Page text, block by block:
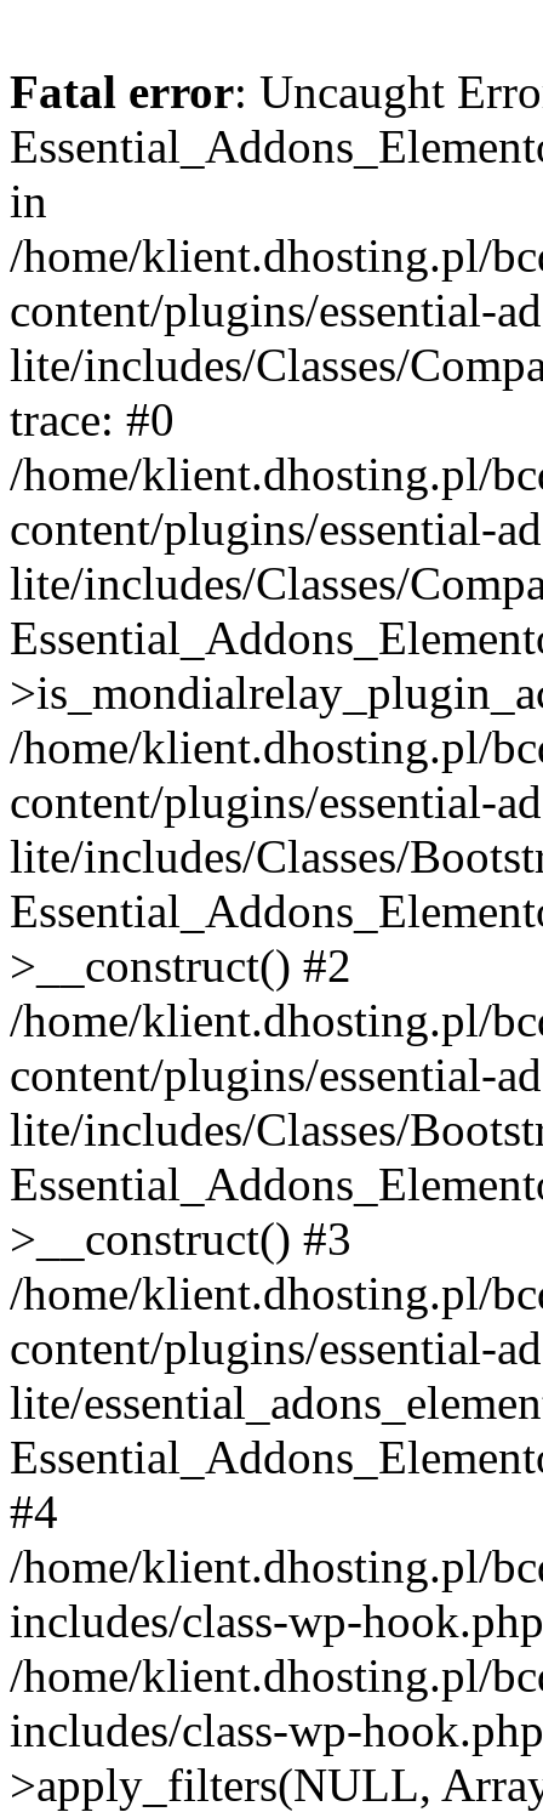
Fatal error: Uncaught
in
/home/klient.dhosting.pl/
content/plugins/essential-
lite/includes/Classes/
trace: #0
/home/klient.dhosting.pl/
content/plugins/essential-
lite/includes/Classes/
/home/klient.dhosting.pl/
content/plugins/essential-
lite/includes/Classes/
>__construct() #2
/home/klient.dhosting.pl/
content/plugins/essential-
lite/includes/Classes/
>__construct() #3
/home/klient.dhosting.pl/
content/plugins/essential-
lite/
#4
/home/klient.dhosting.pl/
includes/class-wp-
/home/klient.dhosting.pl/
includes/class-wp-
>apply_filters(NULL,